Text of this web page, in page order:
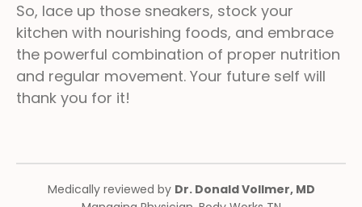
So, lace up those sneakers, stock your
kitchen with nourishing foods, and embrace
the powerful combination of proper nutrition
and regular movement. Your future self will
thank you for it!
Medically reviewed by Dr. Donald Vollmer, MD